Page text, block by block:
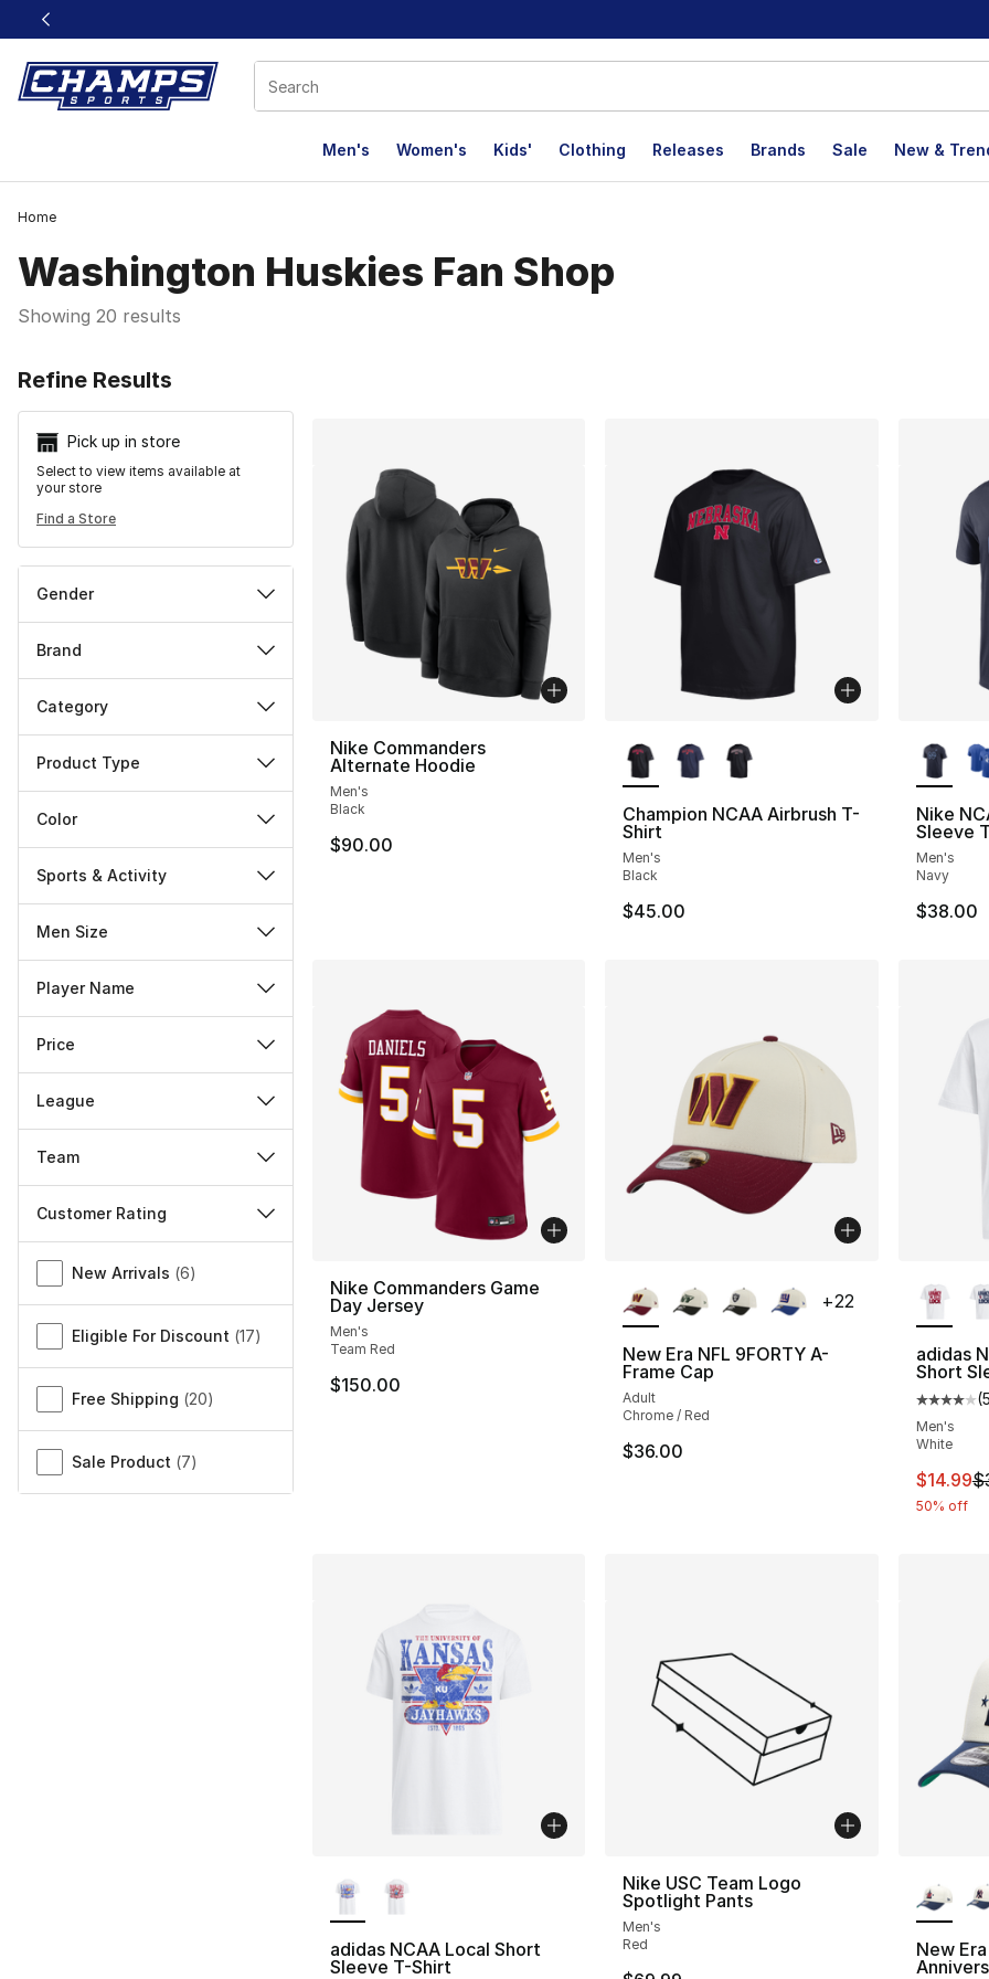
This link will open in a new window
Men's Women's Kids' Clothing Releases Brands Sale New &
Home
Washington Huskies Fan Shop
Showing 20 results
Refine Results
Pick up in store
Select to view items available at
your store
Find a Store
Gender
Brand
Category
Product Type
Color
Sports & Activity
Men Size
Player Name
Price
League
Team
Customer Rating
Miscellaneous
New Arrivals (6)
Eligible For Discount (17)
Free Shipping (20)
Sale Product (7)
Nike Commanders
Alternate Hoodie
Men's
Black
$90.00
Champion NCAA Airbrush T-
Shirt
Men's
Black
$45.00
Nike
Sleeve
Men's
Navy
$38.00
Nike Commanders Game
Day Jersey
Men's
Team Red
$150.00
New Era NFL 9FORTY A-
Frame Cap
Adult
Chrome / Red
$36.00
+22
adidas
Short
(5
Men's
White
This
$14.99
50% off
adidas NCAA Local Short
Sleeve T-Shirt
Nike USC Team Logo
Spotlight Pants
Men's
Red
New